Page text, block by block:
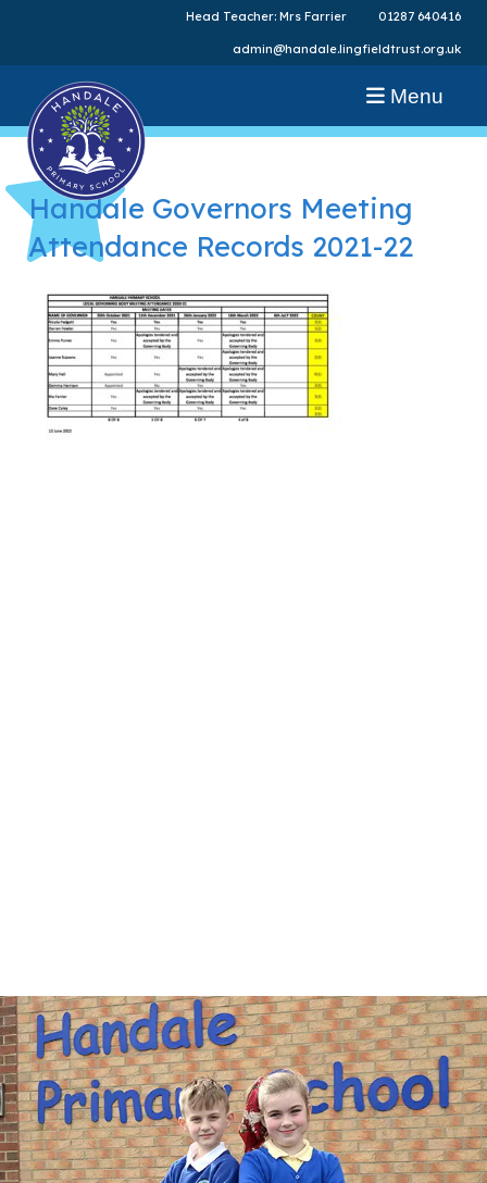
Head Teacher: Mrs Farrier 01287 640416
admin@handale.lingfieldtrust.org.uk
Menu
Handale Governors Meeting
Attendance Records 2021-22